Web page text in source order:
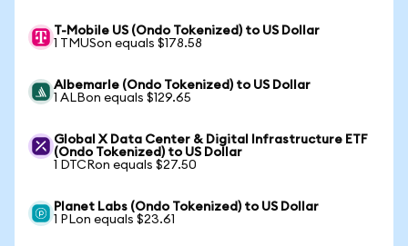
T-Mobile US (Ondo Tokenized) to US Dollar
1 TMUSon equals $178.58
Albemarle (Ondo Tokenized) to US Dollar
1 ALBon equals $129.65
Global X Data Center & Digital Infrastructure ETF
(Ondo Tokenized) to US Dollar
1 DTCRon equals $27.50
Planet Labs (Ondo Tokenized) to US Dollar
1 PLon equals $23.61